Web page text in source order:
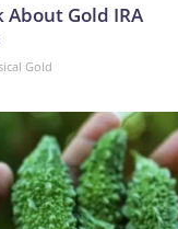
Gold IRA
Gold